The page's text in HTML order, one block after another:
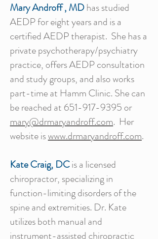
Mary Androff , MDhas studied
AEDP for eight years and is a
certified AEDP therapist. She has a
private psychotherapy/psychiatry
practice, offers AEDP consultation
and study groups, and also works
part-time at Hamm Clinic. She can
be reached at 651-917-9395 or
mary@drmaryandroff.com. Her
website iswww.drmaryandroff.com.
Kate Craig, DCis a licensed
chiropractor, specializing in
function-limiting disorders of the
spine and extremities. Dr. Kate
utilizes both manual and
instrument-assisted chiropractic